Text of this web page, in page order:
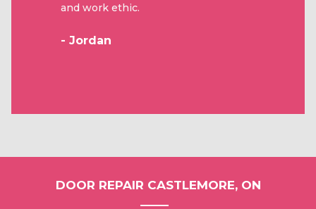
and work ethic.
- Jordan
DOOR REPAIR CASTLEMORE, ON